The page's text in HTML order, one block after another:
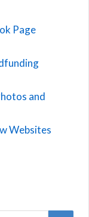
Page
and
Websites